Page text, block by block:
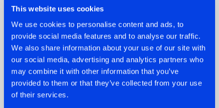
This website uses cookies
We use cookies to personalise content and ads, to
provide social media features and to analyse our traffic.
We also share information about your use of our site with
our social media, advertising and analytics partners who
may combine it with other information that you’ve
provided to them or that they’ve collected from your use
of their services.
07.08.2026
TATANKA GOES
BACK TO HIS
ROOTS WITH
'BEYOND TIME'
22.07.2026
FRONTLINER'S HIT
'DISCORECORD'
GETS A FRESH NEW
TWIST WITH